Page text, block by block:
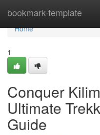
bookmark-template
Home
Home
1
Conquer
Ultimate
Guide